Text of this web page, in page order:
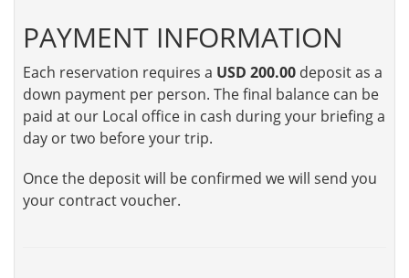
PAYMENT INFORMATION
Each reservation requires a USD 200.00 deposit as a
down payment per person. The final balance can be
paid at our Local office in cash during your briefing a
day or two before your trip.
Once the deposit will be confirmed we will send you
your contract voucher.